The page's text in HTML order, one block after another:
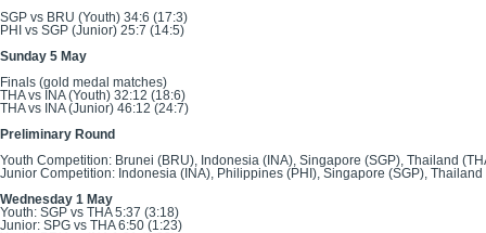
SGP vs BRU (Youth) 34:6 (17:3)
PHI vs SGP (Junior) 25:7 (14:5)
Sunday 5 May
Finals (gold medal matches)
THA vs INA (Youth) 32:12 (18:6)
THA vs INA (Junior) 46:12 (24:7)
Preliminary Round
Youth Competition: Brunei (BRU), Indonesia (INA), Singapore (SGP), Thailand
Junior Competition: Indonesia (INA), Philippines (PHI), Singapore (SGP), Thailand
Wednesday 1 May
Youth: SGP vs THA 5:37 (3:18)
Junior: SPG vs THA 6:50 (1:23)